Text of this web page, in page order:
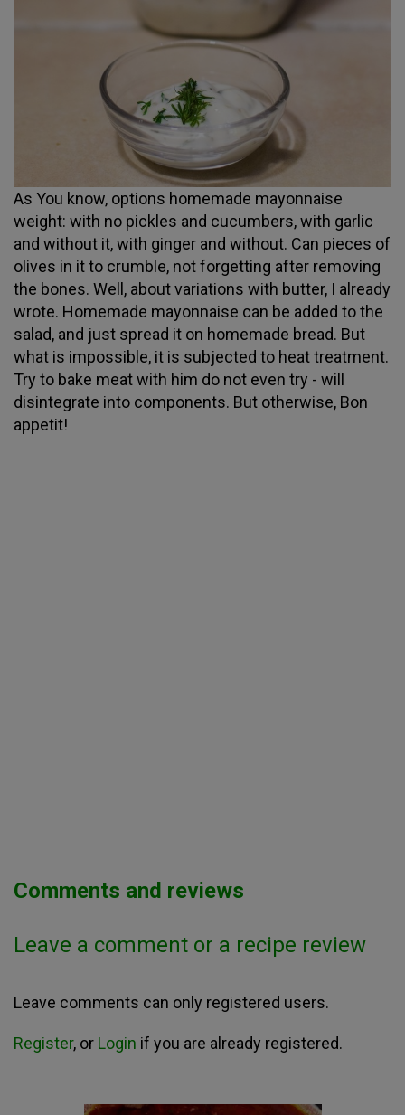
As You know, options homemade mayonnaise
weight: with no pickles and cucumbers, with garlic
and without it, with ginger and without. Can pieces of
olives in it to crumble, not forgetting after removing
the bones. Well, about variations with butter, I already
wrote. Homemade mayonnaise can be added to the
salad, and just spread it on homemade bread. But
what is impossible, it is subjected to heat treatment.
Try to bake meat with him do not even try - will
disintegrate into components. But otherwise, Bon
appetit!
Comments and reviews
Leave a comment or a recipe review
Leave comments can only registered users.
Register, or Login if you are already registered.